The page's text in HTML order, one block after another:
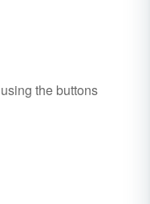
using the buttons